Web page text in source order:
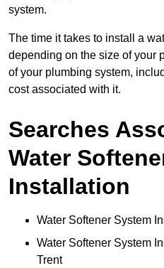
system.
The time it takes to install a
depending on the size of your
of your plumbing system,
cost associated with it.
Searches
Water
Installation
Water Softener System
Water Softener System
Trent